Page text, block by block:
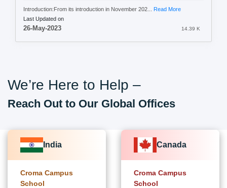
Introduction:From its introduction in November 202... Read More
Last Updated on
26-May-2023 14.39 K
We’re Here to Help –
Reach Out to Our Global Offices
India
Croma Campus
School
Canada
Croma Campus
School